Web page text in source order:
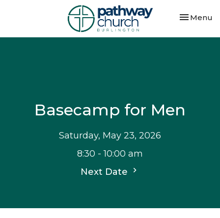
Toggle
Menu
Basecamp for Men
Saturday, May 23, 2026
8:30 - 10:00 am
Next Date